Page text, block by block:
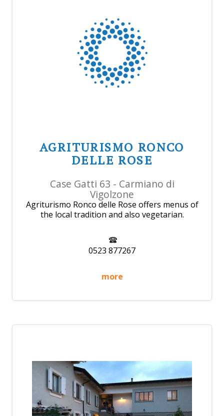
AGRITURISMO RONCO
DELLE ROSE
Case Gatti 63 - Carmiano di
Vigolzone
Agriturismo Ronco delle Rose offers menus of
the local tradition and also vegetarian.
0523 877267
more